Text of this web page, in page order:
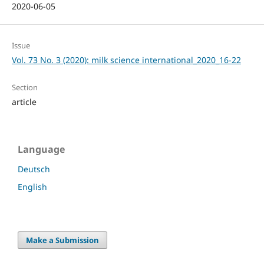
2020-06-05
Issue
Vol. 73 No. 3 (2020): milk science international_2020_16-22
Section
article
Language
Deutsch
English
Make a Submission